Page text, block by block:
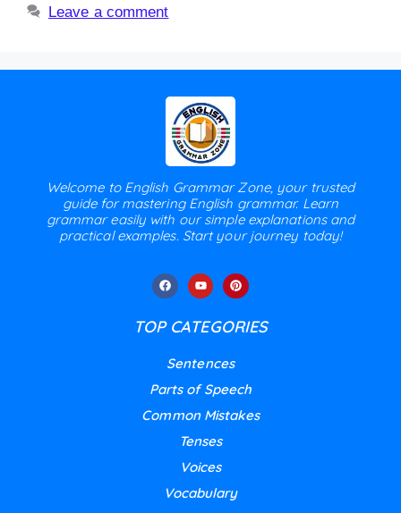
Leave a comment
Welcome to English Grammar Zone, your trusted
guide for mastering English grammar. Learn
grammar easily with our simple explanations and
practical examples. Start your journey today!
TOP CATEGORIES
Sentences
Parts of Speech
Common Mistakes
Tenses
Voices
Vocabulary